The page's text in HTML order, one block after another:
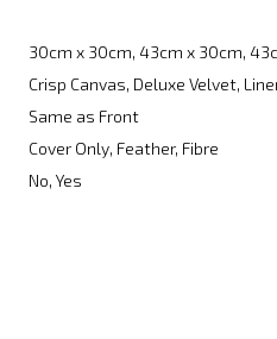
30cm x 30cm, 43cm x 30cm,
Crisp Canvas, Deluxe Velvet,
Same as Front
Cover Only, Feather, Fibre
No, Yes